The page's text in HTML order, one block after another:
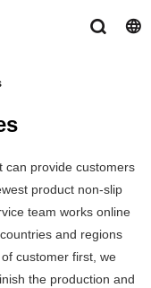
can provide customers
product non-slip
team works online
and regions
customer first, we
the production and